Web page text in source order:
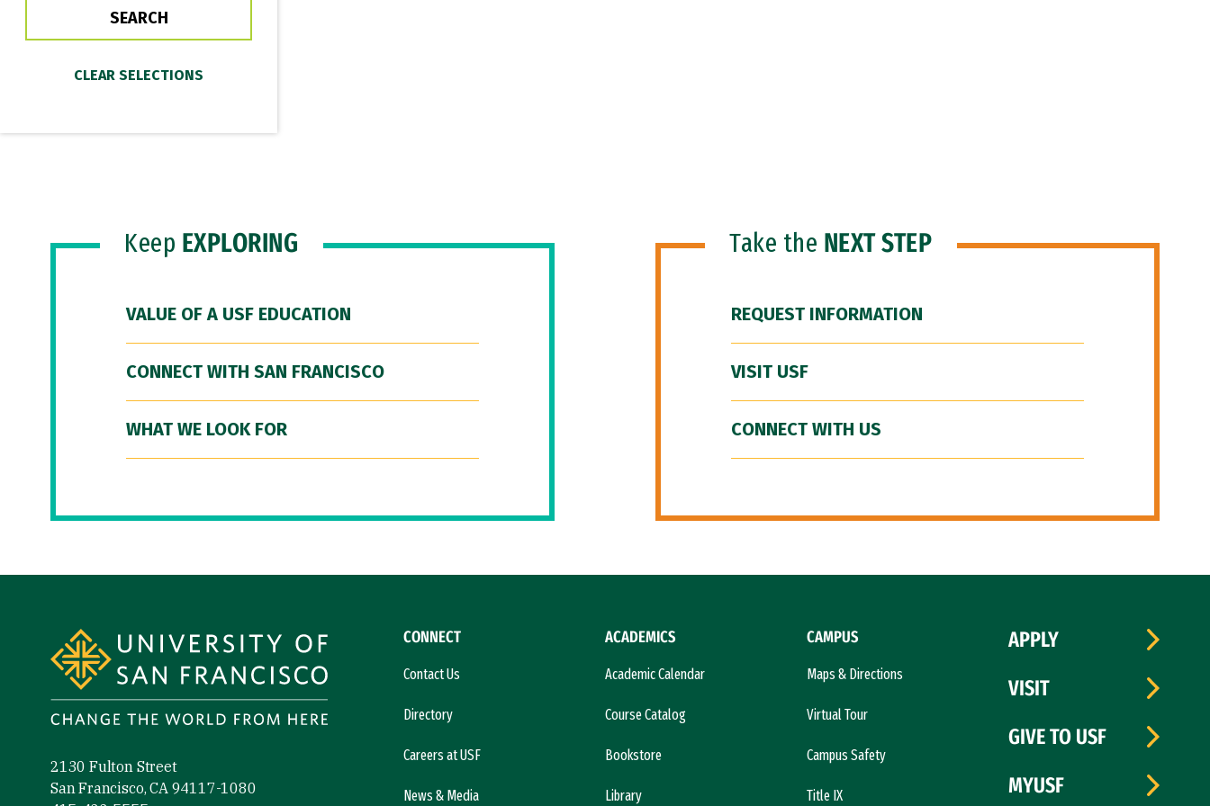
Keep EXPLORING
VALUE OF A USF EDUCATION
CONNECT WITH SAN FRANCISCO
WHAT WE LOOK FOR
Take the NEXT STEP
REQUEST INFORMATION
VISIT USF
CONNECT WITH US
2130 Fulton Street
San Francisco, CA 94117-1080
CONNECT
Contact Us
Directory
Careers at USF
News & Media
ACADEMICS
Academic Calendar
Course Catalog
Bookstore
Library
CAMPUS
Maps & Directions
Virtual Tour
Campus Safety
Title IX
APPLY
VISIT
GIVE TO USF
MYUSF